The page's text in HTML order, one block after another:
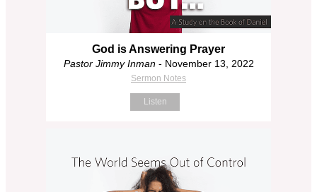
God is Answering Prayer
Pastor Jimmy Inman- November 13, 2022
Sermon Notes
Listen